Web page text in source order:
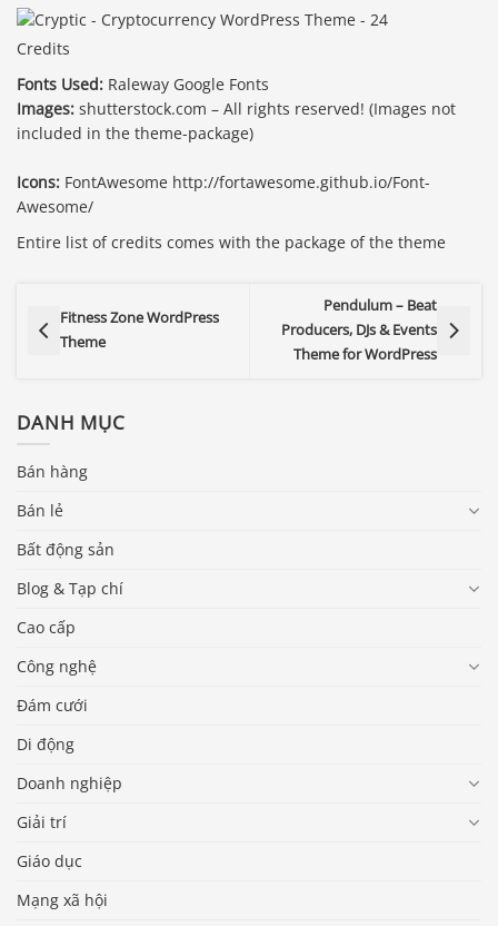
Credits
Fonts Used: Raleway Google Fonts
Images: shutterstock.com – All rights reserved! (Images not
included in the theme-package)
Icons: FontAwesome http://fortawesome.github.io/Font-
Awesome/
Entire list of credits comes with the package of the theme
Fitness Zone WordPress
Theme
Pendulum – Beat
Producers, DJs & Events
Theme for WordPress
DANH MỤC
Bán hàng
Bán lẻ
Bất động sản
Blog & Tạp chí
Cao cấp
Công nghệ
Đám cưới
Di động
Doanh nghiệp
Giải trí
Giáo dục
Mạng xã hội